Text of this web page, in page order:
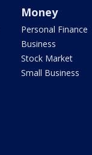
Money
Personal Finance
Business
Stock Market
Small Business